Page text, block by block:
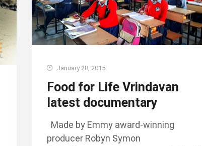
January 28, 2015
Food for Life Vrindavan
latest documentary
Made by Emmy award-winning
producer Robyn Symon